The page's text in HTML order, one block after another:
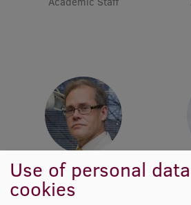
Lifelong Learning
Open University
Latvian Language Courses
Pre-Courses
Professional Development
Centre for Educational Growth
Asst. Prof. Guntars Selga
Academic Staff
Use of personal
cookies